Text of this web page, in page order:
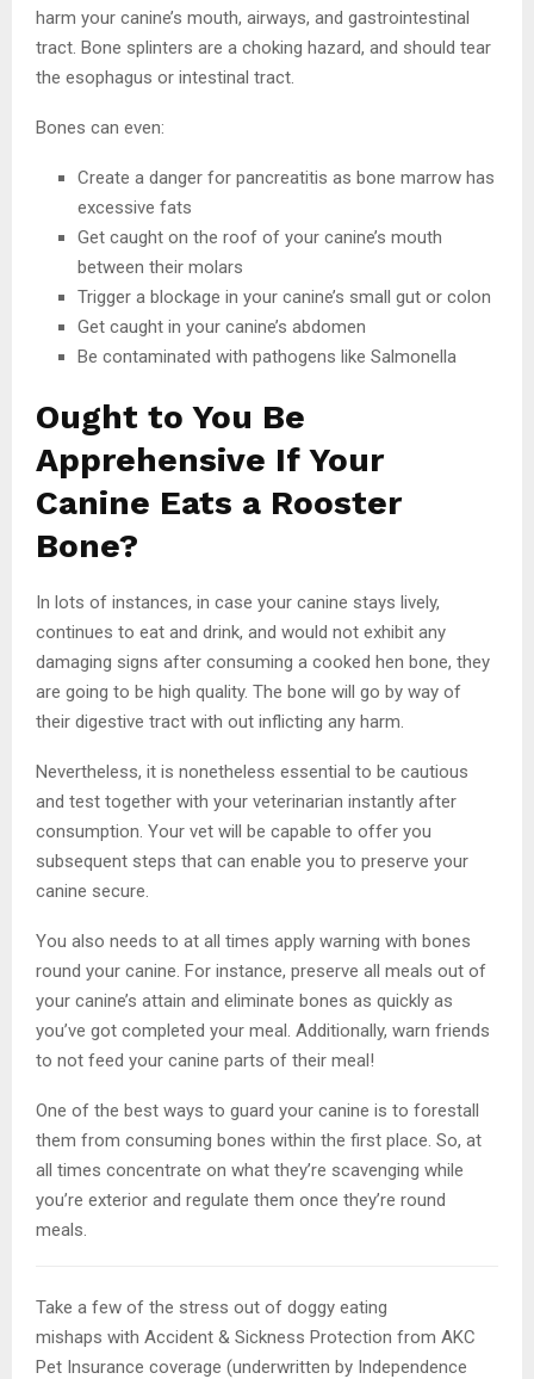
harm your canine’s mouth, airways, and gastrointestinal
tract. Bone splinters are a choking hazard, and should tear
the esophagus or intestinal tract.
Bones can even:
Create a danger for pancreatitis as bone marrow has
excessive fats
Get caught on the roof of your canine’s mouth
between their molars
Trigger a blockage in your canine’s small gut or colon
Get caught in your canine’s abdomen
Be contaminated with pathogens like Salmonella
Ought to You Be
Apprehensive If Your
Canine Eats a Rooster
Bone?
In lots of instances, in case your canine stays lively,
continues to eat and drink, and would not exhibit any
damaging signs after consuming a cooked hen bone, they
are going to be high quality. The bone will go by way of
their digestive tract with out inflicting any harm.
Nevertheless, it is nonetheless essential to be cautious
and test together with your veterinarian instantly after
consumption. Your vet will be capable to offer you
subsequent steps that can enable you to preserve your
canine secure.
You also needs to at all times apply warning with bones
round your canine. For instance, preserve all meals out of
your canine’s attain and eliminate bones as quickly as
you’ve got completed your meal. Additionally, warn friends
to not feed your canine parts of their meal!
One of the best ways to guard your canine is to forestall
them from consuming bones within the first place. So, at
all times concentrate on what they’re scavenging while
you’re exterior and regulate them once they’re round
meals.
Take a few of the stress out of doggy eating
mishaps with Accident & Sickness Protection from AKC
Pet Insurance coverage (underwritten by Independence